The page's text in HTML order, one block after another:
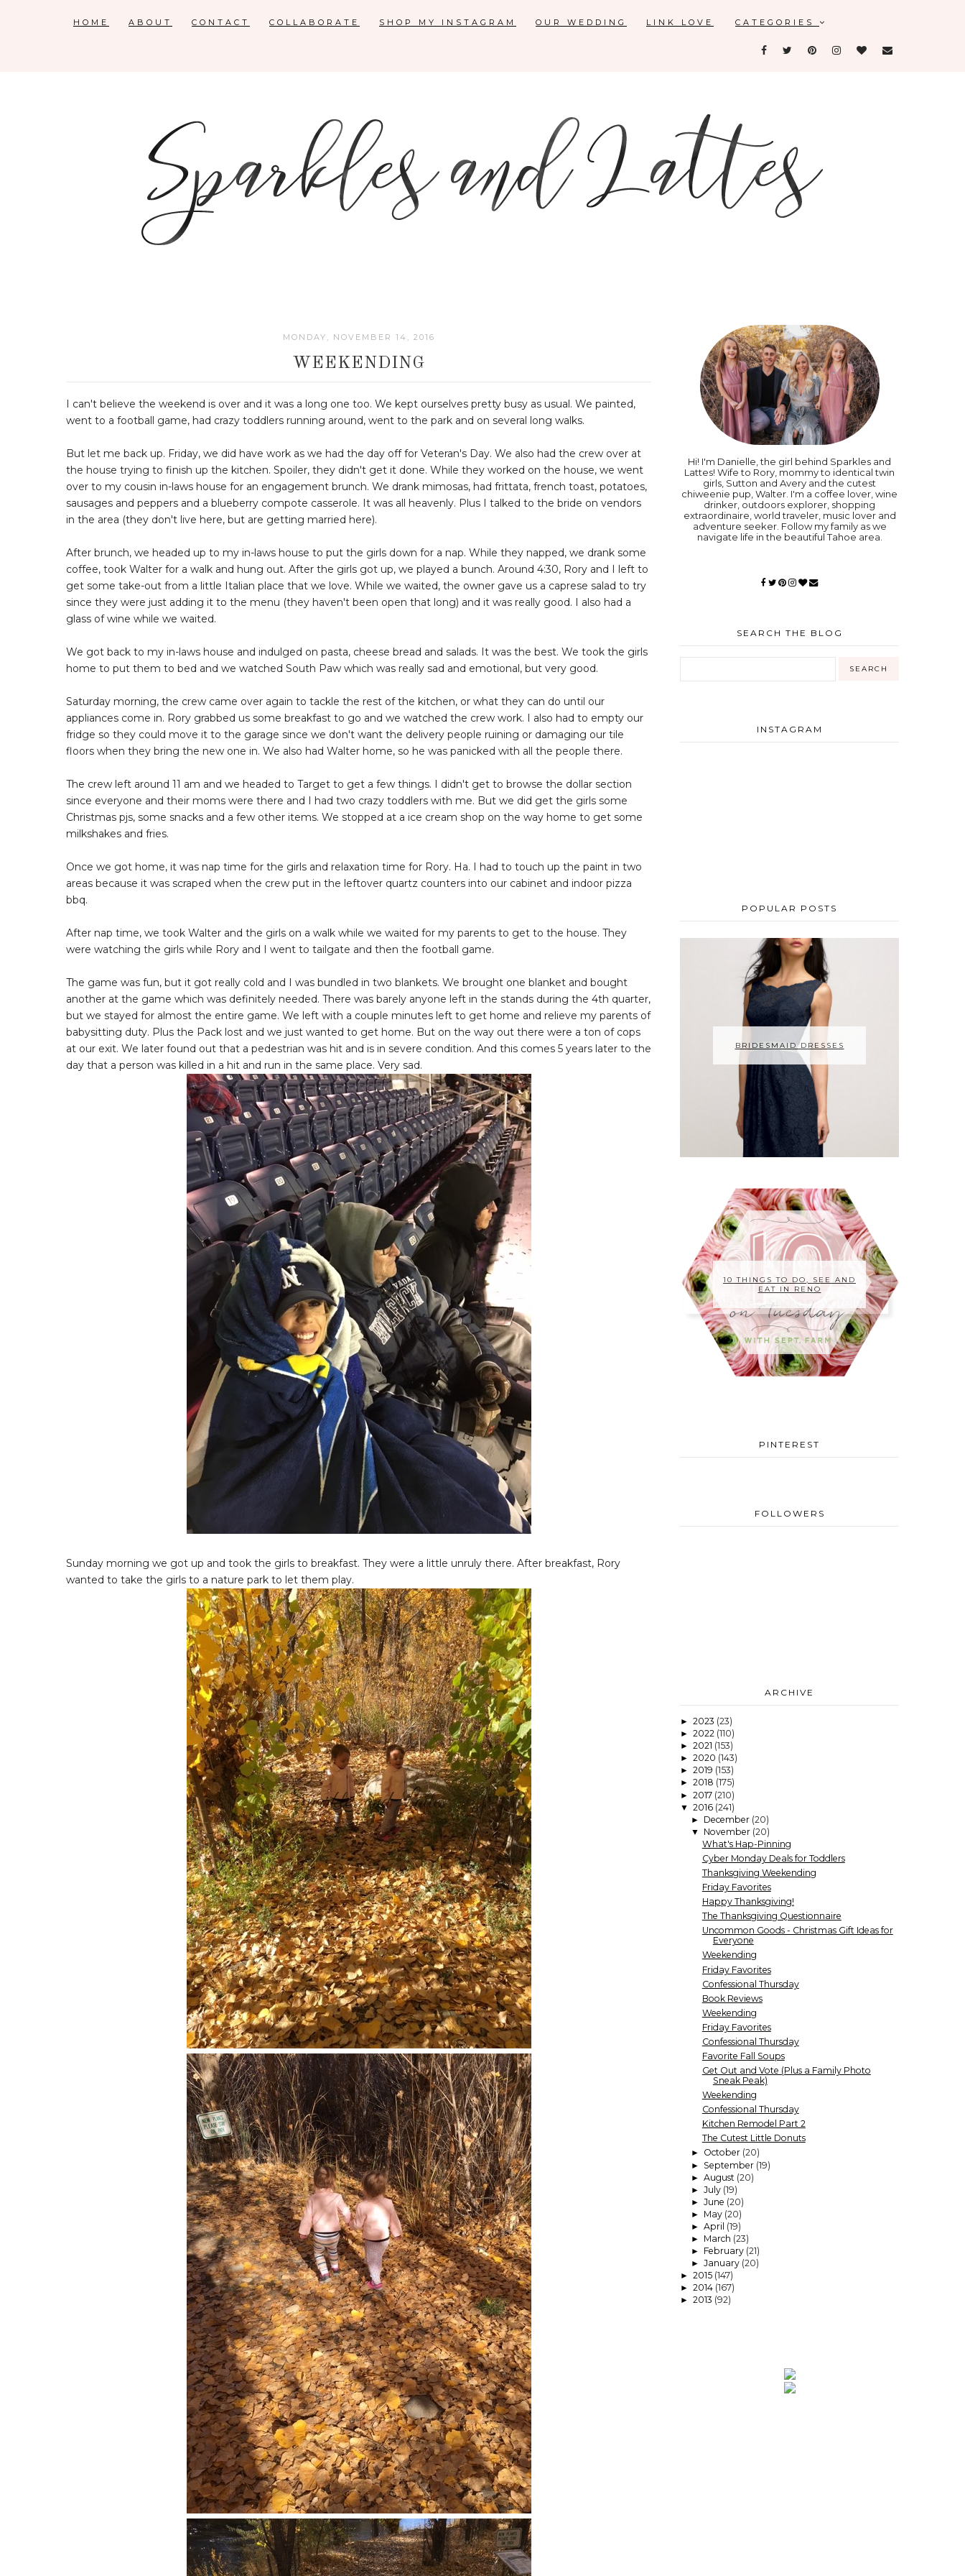
HOME ABOUT CONTACT COLLABORATE SHOP MY INSTAGRAM OUR WEDDING LINK LOVE CATEGORIES
MONDAY, NOVEMBER 14, 2016
WEEKENDING
I can't believe the weekend is over and it was a long one too. We kept ourselves pretty busy as usual. We painted,
went to a football game, had crazy toddlers running around, went to the park and on several long walks.
But let me back up. Friday, we did have work as we had the day off for Veteran's Day. We also had the crew over at
the house trying to finish up the kitchen. Spoiler, they didn't get it done. While they worked on the house, we went
over to my cousin in-laws house for an engagement brunch. We drank mimosas, had frittata, french toast, potatoes,
sausages and peppers and a blueberry compote casserole. It was all heavenly. Plus I talked to the bride on vendors
in the area (they don't live here, but are getting married here).
After brunch, we headed up to my in-laws house to put the girls down for a nap. While they napped, we drank some
coffee, took Walter for a walk and hung out. After the girls got up, we played a bunch. Around 4:30, Rory and I left to
get some take-out from a little Italian place that we love. While we waited, the owner gave us a caprese salad to try
since they were just adding it to the menu (they haven't been open that long) and it was really good. I also had a
glass of wine while we waited.
We got back to my in-laws house and indulged on pasta, cheese bread and salads. It was the best. We took the girls
home to put them to bed and we watched South Paw which was really sad and emotional, but very good.
Saturday morning, the crew came over again to tackle the rest of the kitchen, or what they can do until our
appliances come in. Rory grabbed us some breakfast to go and we watched the crew work. I also had to empty our
fridge so they could move it to the garage since we don't want the delivery people ruining or damaging our tile
floors when they bring the new one in. We also had Walter home, so he was panicked with all the people there.
The crew left around 11 am and we headed to Target to get a few things. I didn't get to browse the dollar section
since everyone and their moms were there and I had two crazy toddlers with me. But we did get the girls some
Christmas pjs, some snacks and a few other items. We stopped at a ice cream shop on the way home to get some
milkshakes and fries.
Once we got home, it was nap time for the girls and relaxation time for Rory. Ha. I had to touch up the paint in two
areas because it was scraped when the crew put in the leftover quartz counters into our cabinet and indoor pizza
bbq.
After nap time, we took Walter and the girls on a walk while we waited for my parents to get to the house. They
were watching the girls while Rory and I went to tailgate and then the football game.
The game was fun, but it got really cold and I was bundled in two blankets. We brought one blanket and bought
another at the game which was definitely needed. There was barely anyone left in the stands during the 4th quarter,
but we stayed for almost the entire game. We left with a couple minutes left to get home and relieve my parents of
babysitting duty. Plus the Pack lost and we just wanted to get home. But on the way out there were a ton of cops
at our exit. We later found out that a pedestrian was hit and is in severe condition. And this comes 5 years later to the
day that a person was killed in a hit and run in the same place. Very sad.
Sunday morning we got up and took the girls to breakfast. They were a little unruly there. After breakfast, Rory
wanted to take the girls to a nature park to let them play.
Hi! I'm Danielle, the girl behind Sparkles and
Lattes! Wife to Rory, mommy to identical twin
girls, Sutton and Avery and the cutest
chiweenie pup, Walter. I'm a coffee lover, wine
drinker, outdoors explorer, shopping
extraordinaire, world traveler, music lover and
adventure seeker. Follow my family as we
navigate life in the beautiful Tahoe area.
SEARCH THE BLOG
INSTAGRAM
POPULAR POSTS
BRIDESMAID DRESSES
10 THINGS TO DO, SEE AND
EAT IN RENO
PINTEREST
FOLLOWERS
ARCHIVE
► 2023 (23)
► 2022 (110)
► 2021 (153)
► 2020 (143)
► 2019 (153)
► 2018 (175)
► 2017 (210)
▼ 2016 (241)
► December (20)
▼ November (20)
What's Hap-Pinning
Cyber Monday Deals for Toddlers
Thanksgiving Weekending
Friday Favorites
Happy Thanksgiving!
The Thanksgiving Questionnaire
Uncommon Goods - Christmas Gift Ideas for
Everyone
Weekending
Friday Favorites
Confessional Thursday
Book Reviews
Weekending
Friday Favorites
Confessional Thursday
Favorite Fall Soups
Get Out and Vote (Plus a Family Photo
Sneak Peak)
Weekending
Confessional Thursday
Kitchen Remodel Part 2
The Cutest Little Donuts
► October (20)
► September (19)
► August (20)
► July (19)
► June (20)
► May (20)
► April (19)
► March (23)
► February (21)
► January (20)
► 2015 (147)
► 2014 (167)
► 2013 (92)